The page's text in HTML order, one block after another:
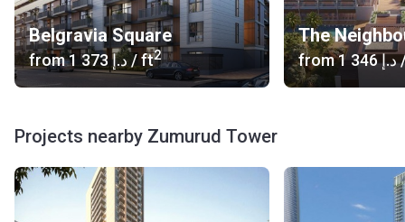
Belgravia Square
from ‍1 373 د.إ / ft2
The
from ‍1 346 د.إ
Projects nearby Zumurud Tower